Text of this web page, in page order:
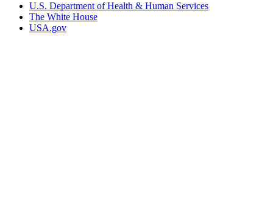
U.S. Department of Health & Human Services
The White House
USA.gov